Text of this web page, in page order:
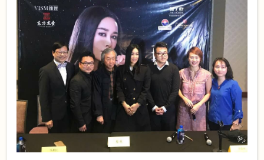
我們的故事
聯絡
丫丫夥伴 + 友情連接
購 物